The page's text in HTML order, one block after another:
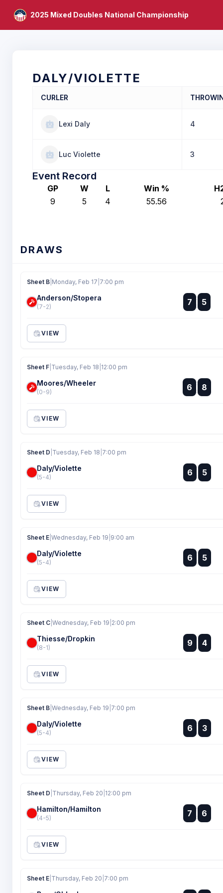
2025 Mixed Doubles National Championship
DALY/VIOLETTE
CURLER
Lexi Daly 4
Luc Violette 3
Event Record
GP W L Win %
9
5 4 55.56
DRAWS
Sheet B Monday, Feb 17 7:00 pm
Anderson/Stopera
(7-2) 7
:
:
5
VIEW
Sheet F Tuesday, Feb 18 12:00 pm
Moores/Wheeler
(0-9) 6
:
:
8
VIEW
Sheet D Tuesday, Feb 18 7:00 pm
Daly/Violette
(5-4) 6 :
:
5
VIEW
Sheet E Wednesday, Feb 19 9:00 am
Daly/Violette
(5-4) 6 :
:
5
VIEW
Sheet C Wednesday, Feb 19 2:00 pm
Thiesse/Dropkin
(8-1) 9 :
: 4
VIEW
Sheet B Wednesday, Feb 19 7:00 pm
Daly/Violette
(5-4) 6 :
:
3
VIEW
Sheet D Thursday, Feb 20 12:00 pm
Hamilton/Hamilton
(4-5) 7 :
:
6
VIEW
Sheet E Thursday, Feb 20 7:00 pm